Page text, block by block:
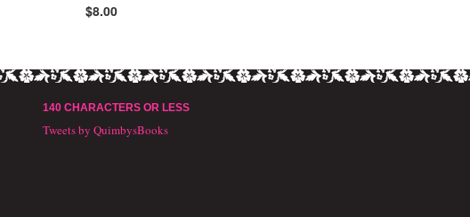
$8.00
140 CHARACTERS OR LESS
Tweets by QuimbysBooks